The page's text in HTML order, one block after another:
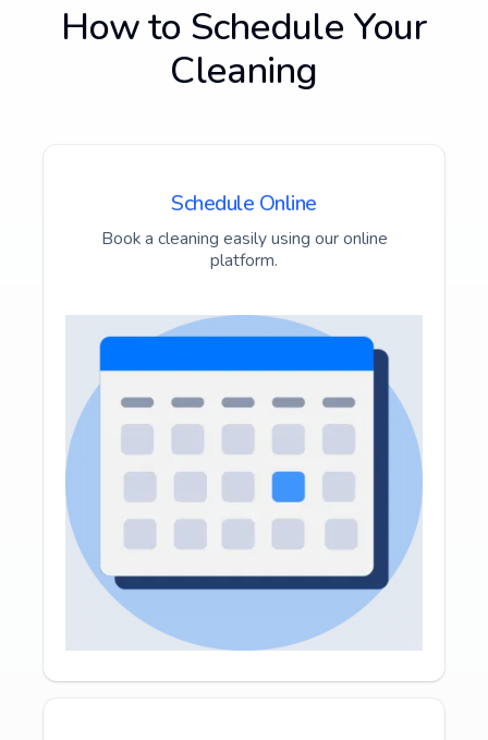
How to Schedule Your
Cleaning
Schedule Online
Book a cleaning easily using our online
platform.